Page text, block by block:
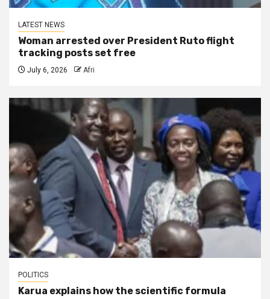
LATEST NEWS
Woman arrested over President Ruto flight
tracking posts set free
July 6, 2026 Afri
POLITICS
Karua explains how the scientific formula